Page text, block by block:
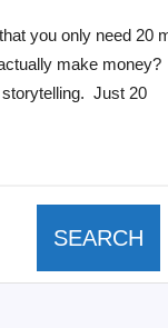
make
Just 20
SEARCH